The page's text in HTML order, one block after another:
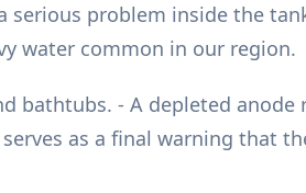
serious problem inside the
water common in our region.
bathtubs. - A depleted anode
as a final warning that